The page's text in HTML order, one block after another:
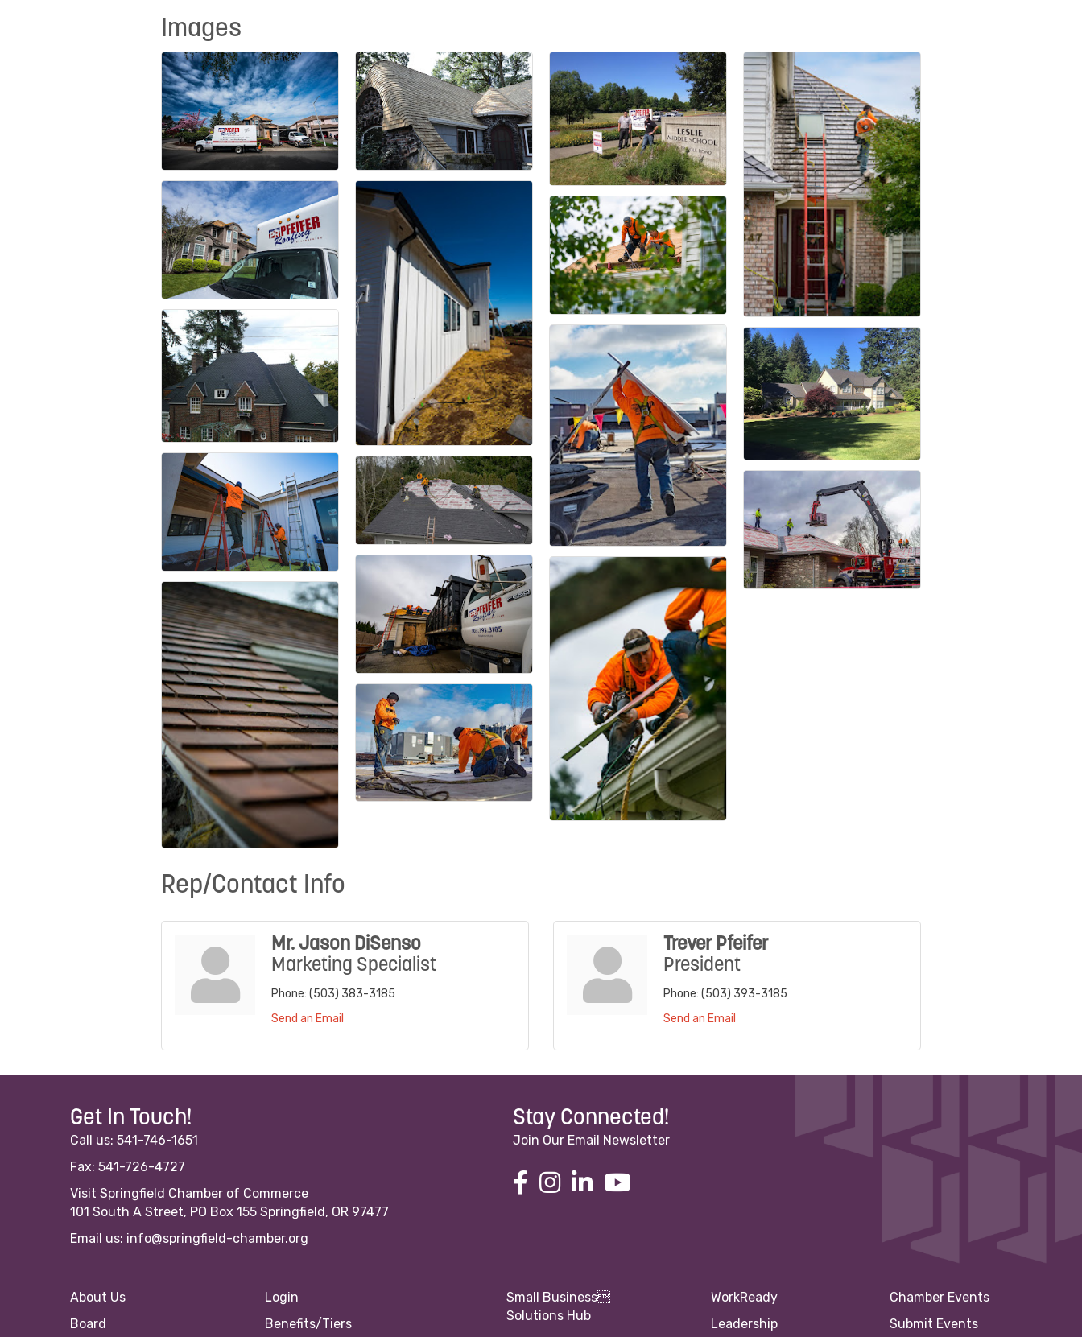
Images
Rep/Contact Info
Mr. Jason DiSenso
Marketing Specialist
Phone: (503) 383-3185
Send an Email
Trever Pfeifer
President
Phone: (503) 393-3185
Send an Email
Get In Touch!
Call us: 541-746-1651
Fax: 541-726-4727
Visit Springfield Chamber of Commerce
101 South A Street, PO Box 155 Springfield, OR 97477
Email us: info@springfield-chamber.org
Stay Connected!
Join Our Email Newsletter
About Us
Board
Login
Benefits/Tiers
Small Business
Solutions Hub
WorkReady
Leadership
Chamber Events
Submit Events